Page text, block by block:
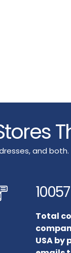
and both.
10057
Total
USA by